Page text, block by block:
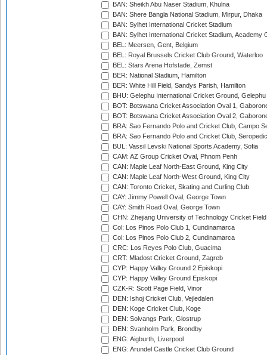
BAN: Sheikh Abu Naser Stadium, Khulna
BAN: Shere Bangla National Stadium, Mirpur, Dhaka
BAN: Sylhet International Cricket Stadium
BAN: Sylhet International Cricket Stadium, Academy
BEL: Meersen, Gent, Belgium
BEL: Royal Brussels Cricket Club Ground, Waterloo
BEL: Stars Arena Hofstade, Zemst
BER: National Stadium, Hamilton
BER: White Hill Field, Sandys Parish, Hamilton
BHU: Gelephu International Cricket Ground, Gelephu
BOT: Botswana Cricket Association Oval 1,
BOT: Botswana Cricket Association Oval 2,
BRA: Sao Fernando Polo and Cricket Club, Campo
BRA: Sao Fernando Polo and Cricket Club,
BUL: Vassil Levski National Sports Academy, Sofia
CAM: AZ Group Cricket Oval, Phnom Penh
CAN: Maple Leaf North-East Ground, King City
CAN: Maple Leaf North-West Ground, King City
CAN: Toronto Cricket, Skating and Curling Club
CAY: Jimmy Powell Oval, George Town
CAY: Smith Road Oval, George Town
CHN: Zhejiang University of Technology Cricket
Col: Los Pinos Polo Club 1, Cundinamarca
Col: Los Pinos Polo Club 2, Cundinamarca
CRC: Los Reyes Polo Club, Guacima
CRT: Mladost Cricket Ground, Zagreb
CYP: Happy Valley Ground 2 Episkopi
CYP: Happy Valley Ground Episkopi
CZK-R: Scott Page Field, Vinor
DEN: Ishoj Cricket Club, Vejledalen
DEN: Koge Cricket Club, Koge
DEN: Solvangs Park, Glostrup
DEN: Svanholm Park, Brondby
ENG: Aigburth, Liverpool
ENG: Arundel Castle Cricket Club Ground